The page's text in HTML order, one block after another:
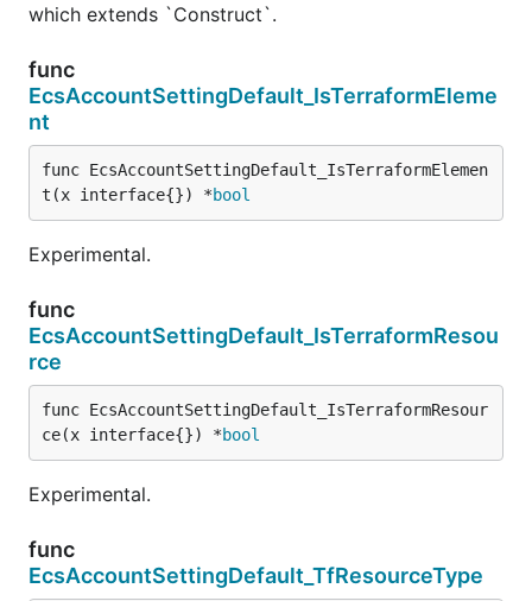
which extends `Construct`.
func
EcsAccountSettingDefault_IsTerraformEleme
nt
func EcsAccountSettingDefault_IsTerraformElemen
t(x interface{}) *bool
Experimental.
func
EcsAccountSettingDefault_IsTerraformResou
rce
func EcsAccountSettingDefault_IsTerraformResour
ce(x interface{}) *bool
Experimental.
func
EcsAccountSettingDefault_TfResourceType